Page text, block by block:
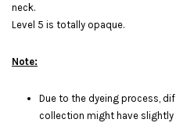
neck.
Level 5 is totally opaque.
Note:
Due to the dyeing process,
collection might have